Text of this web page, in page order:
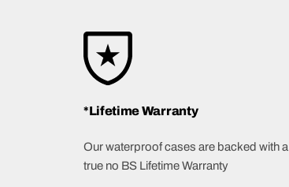
*Lifetime Warranty
Our waterproof cases are backed with a
true no BS Lifetime Warranty